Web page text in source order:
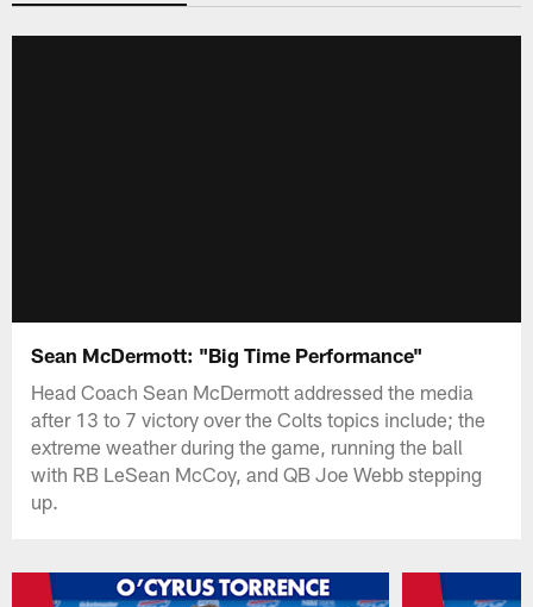
Sean McDermott: "Big Time Performance"
Head Coach Sean McDermott addressed the media
after 13 to 7 victory over the Colts topics include; the
extreme weather during the game, running the ball
with RB LeSean McCoy, and QB Joe Webb stepping
up.